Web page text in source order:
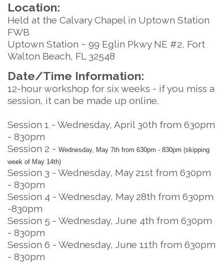
Location:
Held at the Calvary Chapel in Uptown Station
FWB
Uptown Station ~ 99 Eglin Pkwy NE #2, Fort
Walton Beach, FL 32548
Date/Time Information:
12-hour workshop for six weeks - if you miss a
session, it can be made up online.
Session 1 - Wednesday, April 30th from 630pm
- 830pm
Session 2 - Wednesday, May 7th from 630pm - 830pm (skipping
week of May 14th)
Session 3 - Wednesday, May 21st from 630pm
- 830pm
Session 4 - Wednesday, May 28th from 630pm
-830pm
Session 5 - Wednesday, June 4th from 630pm
- 830pm
Session 6 - Wednesday, June 11th from 630pm
- 830pm